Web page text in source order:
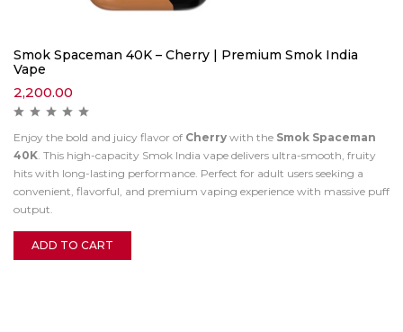
Smok Spaceman 40K – Cherry | Premium Smok India
Vape
2,200.00
Enjoy the bold and juicy flavor of Cherry with the Smok Spaceman
40K. This high-capacity Smok India vape delivers ultra-smooth, fruity
hits with long-lasting performance. Perfect for adult users seeking a
convenient, flavorful, and premium vaping experience with massive puff
output.
ADD TO CART